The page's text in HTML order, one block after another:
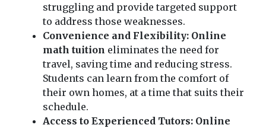
struggling and provide targeted support
to address those weaknesses.
Convenience and Flexibility: Online
math tuition eliminates the need for
travel, saving time and reducing stress.
Students can learn from the comfort of
their own homes, at a time that suits their
schedule.
Access to Experienced Tutors: Online